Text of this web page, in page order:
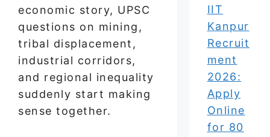
economic story, UPSC
questions on mining,
tribal displacement,
industrial corridors,
and regional inequality
suddenly start making
sense together.
IIT
Kanpur
Recruit
ment
2026:
Apply
Online
for 80